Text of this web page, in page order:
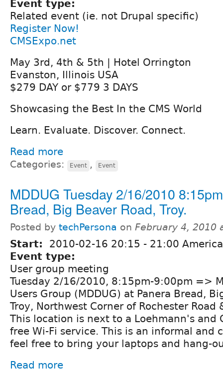
Event type:
Related event (ie. not Drupal specific)
Register Now!
CMSExpo.net
May 3rd, 4th & 5th | Hotel Orrington
Evanston, Illinois USA
$279 DAY or $779 3 DAYS
Showcasing the Best In the CMS World
Learn. Evaluate. Discover. Connect.
Read more
Categories: Event , Event
MDDUG Tuesday 2/16/2010
Bread, Big Beaver Road, Troy.
Posted by techPersona on February 4, 2010
Start: 2010-02-16 20:15 - 21:00
Event type:
User group meeting
Tuesday 2/16/2010, 8:15pm-9:00pm =>
Users Group (MDDUG) at Panera Bread,
Troy, Northwest Corner of Rochester Road
This location is next to a Loehmann's and
free Wi-Fi service. This is an informal and
feel free to bring your laptops and hang-
Read more